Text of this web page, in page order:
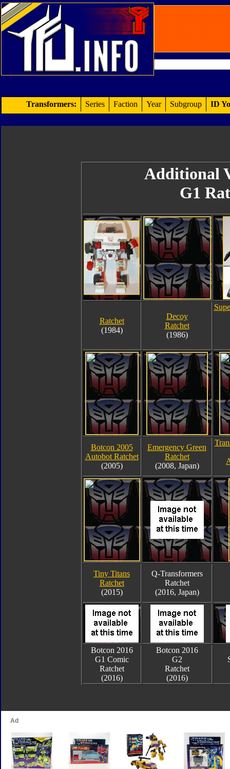
Transformers: Series Faction Year Subgroup ID
Additional
G1
Ratchet
(1984)
Decoy
Ratchet
(1986)
Botcon 2005
Autobot Ratchet
(2005)
Emergency Green
Ratchet
(2008, Japan)
Tiny Titans
Ratchet
(2015)
Q-Transformers
Ratchet
(2016, Japan)
Botcon 2016
G1 Comic
Ratchet
(2016)
Botcon 2016
G2
Ratchet
(2016)